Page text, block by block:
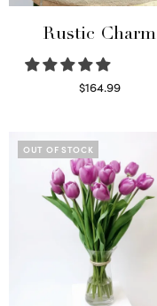
Rustic Charm
$164.99
OUT OF STOCK